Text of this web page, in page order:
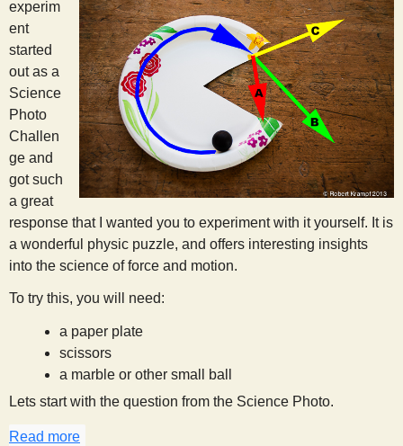
experim
ent
started
out as a
Science
Photo
Challen
ge and
got such
a great
response that I wanted you to experiment with it yourself. It is
a wonderful physic puzzle, and offers interesting insights
into the science of force and motion.
To try this, you will need:
a paper plate
scissors
a marble or other small ball
Lets start with the question from the Science Photo.
Read more